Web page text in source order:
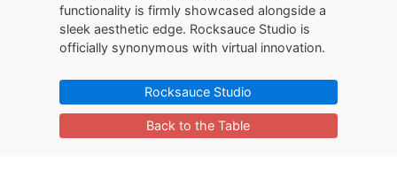
functionality is firmly showcased alongside a
sleek aesthetic edge. Rocksauce Studio is
officially synonymous with virtual innovation.
Rocksauce Studio
Back to the Table